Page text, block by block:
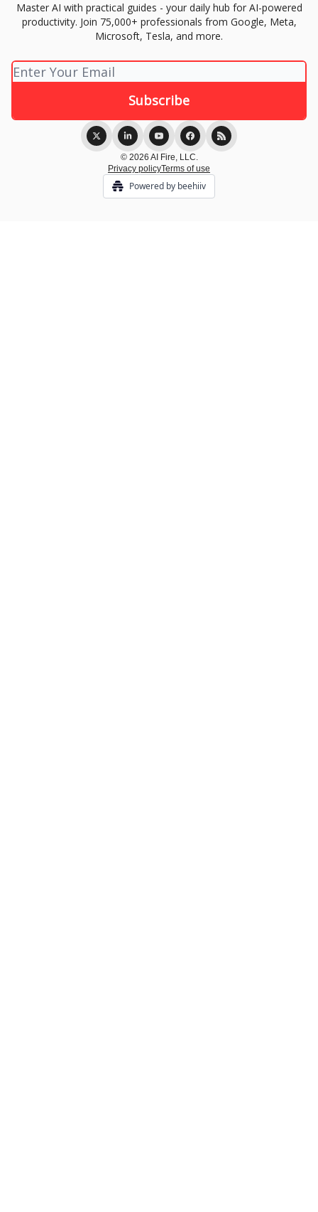
Master AI with practical guides - your daily hub for AI-powered
productivity. Join 75,000+ professionals from Google, Meta,
Microsoft, Tesla, and more.
© 2026 AI Fire, LLC.
Privacy policyTerms of use
Powered by beehiiv